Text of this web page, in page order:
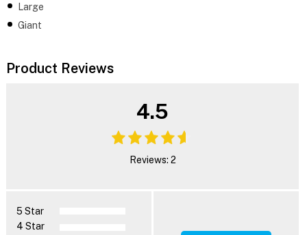
Large
Giant
Product Reviews
4.5
Reviews: 2
5 Star
4 Star